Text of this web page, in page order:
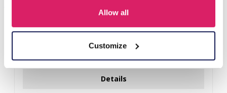
Allow all
Customize
Log in for prices
Details